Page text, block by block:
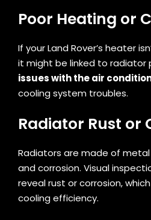
Poor Heating or
If your Land Rover’s heater
it might be linked to radiator
issues with the air
cooling system troubles.
Radiator Rust or
Radiators are made of
and corrosion. Visual
reveal rust or corrosion,
cooling efficiency.